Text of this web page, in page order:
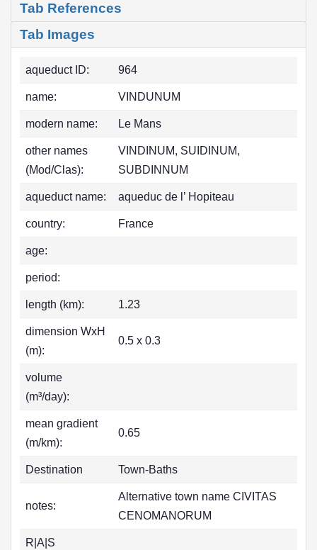
Tab References
Tab Images
aqueduct ID: 964
name: VINDUNUM
modern name: Le Mans
other names
(Mod/Clas):
VINDINUM, SUIDINUM,
SUBDINNUM
aqueduct name: aqueduc de l’ Hopiteau
country: France
age:
period:
length (km): 1.23
dimension WxH
(m):
0.5 x 0.3
volume
(m³/day):
mean gradient
(m/km):
0.65
Destination Town-Baths
notes:
Alternative town name CIVITAS
CENOMANORUM
R|A|S